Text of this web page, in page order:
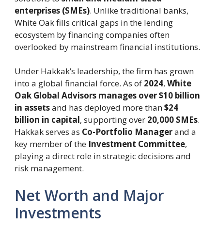
enterprises (SMEs). Unlike traditional banks,
White Oak fills critical gaps in the lending
ecosystem by financing companies often
overlooked by mainstream financial institutions.
Under Hakkak’s leadership, the firm has grown
into a global financial force. As of 2024, White
Oak Global Advisors manages over $10 billion
in assetsand has deployed more than$24
billion in capital, supporting over 20,000 SMEs.
Hakkak serves as Co-Portfolio Managerand a
key member of the Investment Committee,
playing a direct role in strategic decisions and
risk management.
Net Worth and Major
Investments